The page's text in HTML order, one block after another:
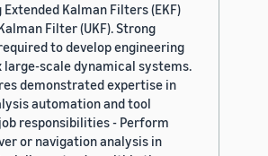
Kalman Filters (EKF)
Filter (UKF). Strong
to develop engineering
scale dynamical systems.
demonstrated expertise in
automation and tool
responsibilities - Perform
or navigation analysis in